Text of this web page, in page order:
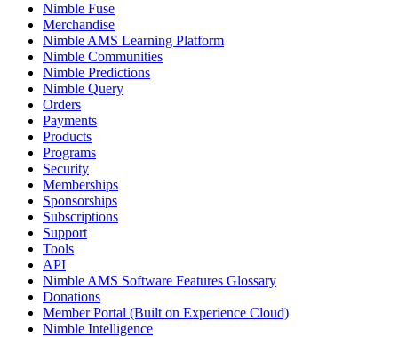
Nimble Fuse
Merchandise
Nimble AMS Learning Platform
Nimble Communities
Nimble Predictions
Nimble Query
Orders
Payments
Products
Programs
Security
Memberships
Sponsorships
Subscriptions
Support
Tools
API
Nimble AMS Software Features Glossary
Donations
Member Portal (Built on Experience Cloud)
Nimble Intelligence